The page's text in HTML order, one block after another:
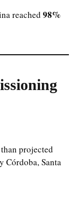
reached 98%
projected
Córdoba, Santa